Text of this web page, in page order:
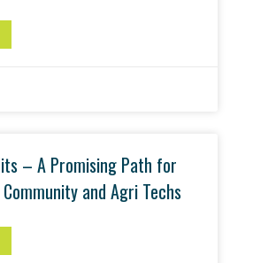
– A Promising Path for
and Agri Techs